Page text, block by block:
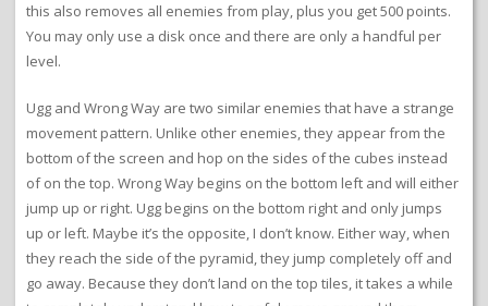
this also removes all enemies from play, plus you get 500 points.
You may only use a disk once and there are only a handful per
level.
Ugg and Wrong Way are two similar enemies that have a strange
movement pattern. Unlike other enemies, they appear from the
bottom of the screen and hop on the sides of the cubes instead
of on the top. Wrong Way begins on the bottom left and will either
jump up or right. Ugg begins on the bottom right and only jumps
up or left. Maybe it’s the opposite, I don’t know. Either way, when
they reach the side of the pyramid, they jump completely off and
go away. Because they don’t land on the top tiles, it takes a while